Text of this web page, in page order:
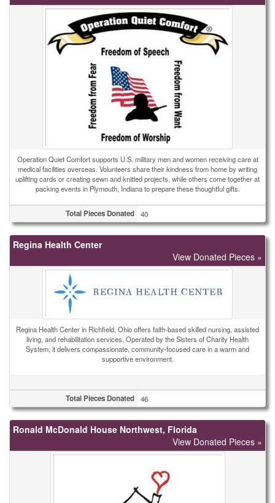
Operation Quiet Comfort supports U.S. military men and women receiving care at
medical facilities overseas. Volunteers share their kindness from home by writing
uplifting cards or creating sewn and knitted projects, while others come together at
packing events in Plymouth, Indiana to prepare these thoughtful gifts.
Total Pieces Donated 40
Regina Health Center
View Donated Pieces »
Regina Health Center in Richfield, Ohio offers faith-based skilled nursing, assisted
living, and rehabilitation services. Operated by the Sisters of Charity Health
System, it delivers compassionate, community-focused care in a warm and
supportive environment.
Total Pieces Donated 46
Ronald McDonald House Northwest, Florida
View Donated Pieces »